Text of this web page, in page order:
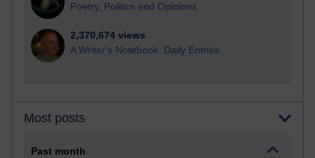
Poetry, Politics and Opinions
2,370,674 views
A Writer's Notebook: Daily Entries.
Most posts
Past month